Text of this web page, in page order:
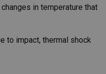
in temperature that
to impact, thermal shock